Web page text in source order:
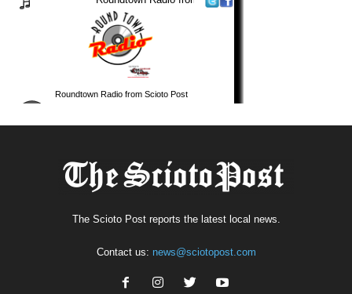
The Scioto Post reports the latest local news.
Contact us: news@sciotopost.com